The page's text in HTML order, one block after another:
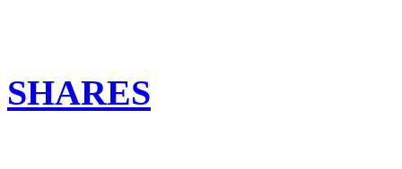
SHARES